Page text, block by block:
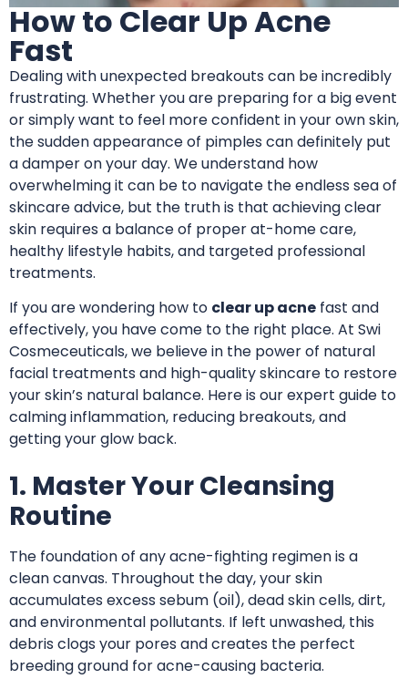
How to Clear Up Acne
Fast
Dealing with unexpected breakouts can be incredibly
frustrating. Whether you are preparing for a big event
or simply want to feel more confident in your own skin,
the sudden appearance of pimples can definitely put
a damper on your day. We understand how
overwhelming it can be to navigate the endless sea of
skincare advice, but the truth is that achieving clear
skin requires a balance of proper at-home care,
healthy lifestyle habits, and targeted professional
treatments.
If you are wondering how to clear up acne fast and
effectively, you have come to the right place. At Swi
Cosmeceuticals, we believe in the power of natural
facial treatments and high-quality skincare to restore
your skin’s natural balance. Here is our expert guide to
calming inflammation, reducing breakouts, and
getting your glow back.
1. Master Your Cleansing
Routine
The foundation of any acne-fighting regimen is a
clean canvas. Throughout the day, your skin
accumulates excess sebum (oil), dead skin cells, dirt,
and environmental pollutants. If left unwashed, this
debris clogs your pores and creates the perfect
breeding ground for acne-causing bacteria.